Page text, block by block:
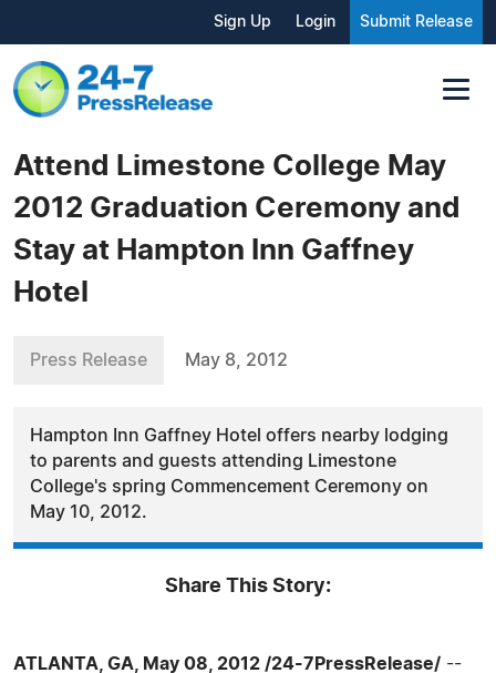
Sign Up Login Submit Release
Attend Limestone College May
2012 Graduation Ceremony and
Stay at Hampton Inn Gaffney
Hotel
Press Release May 8, 2012
Hampton Inn Gaffney Hotel offers nearby lodging
to parents and guests attending Limestone
College's spring Commencement Ceremony on
May 10, 2012.
Share This Story:
ATLANTA, GA, May 08, 2012 /24-7PressRelease/ --